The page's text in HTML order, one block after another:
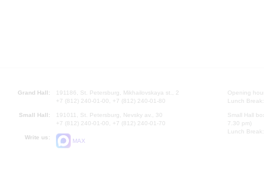
Grand Hall:
191186, St. Petersburg, Mikhailovskaya st., 2
+7 (812) 240-01-00, +7 (812) 240-01-80
Small Hall:
191011, St. Petersburg, Nevsky av., 30
+7 (812) 240-01-00, +7 (812) 240-01-70
Write us:
MAX
Opening
Lunch
Small Hall
7.30 pm)
Lunch